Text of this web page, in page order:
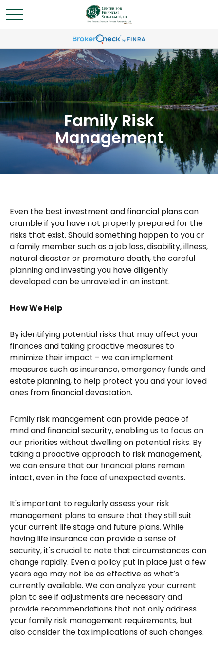
Family Risk
Management
Even the best investment and financial plans can
crumble if you have not properly prepared for the
risks that exist. Should something happen to you or
a family member such as a job loss, disability, illness,
natural disaster or premature death, the careful
planning and investing you have diligently
developed can be unraveled in an instant.
How We Help
By identifying potential risks that may affect your
finances and taking proactive measures to
minimize their impact – we can implement
measures such as insurance, emergency funds and
estate planning, to help protect you and your loved
ones from financial devastation.
Family risk management can provide peace of
mind and financial security, enabling us to focus on
our priorities without dwelling on potential risks. By
taking a proactive approach to risk management,
we can ensure that our financial plans remain
intact, even in the face of unexpected events.
It's important to regularly assess your risk
management plans to ensure that they still suit
your current life stage and future plans. While
having life insurance can provide a sense of
security, it's crucial to note that circumstances can
change rapidly. Even a policy put in place just a few
years ago may not be as effective as what’s
currently available. We can analyze your current
plan to see if adjustments are necessary and
provide recommendations that not only address
your family risk management requirements, but
also consider the tax implications of such changes.